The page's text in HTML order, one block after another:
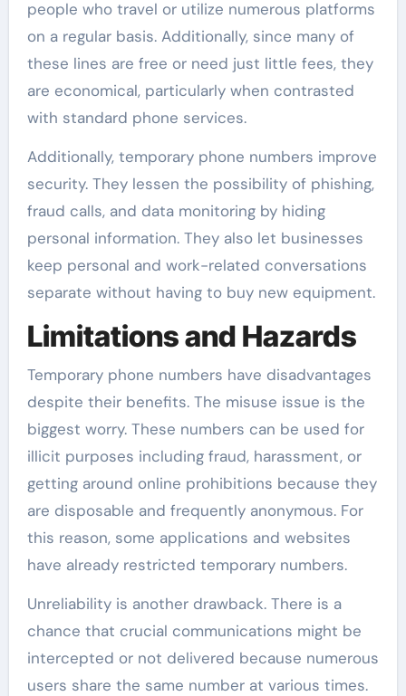
people who travel or utilize numerous platforms
on a regular basis. Additionally, since many of
these lines are free or need just little fees, they
are economical, particularly when contrasted
with standard phone services.
Additionally, temporary phone numbers improve
security. They lessen the possibility of phishing,
fraud calls, and data monitoring by hiding
personal information. They also let businesses
keep personal and work-related conversations
separate without having to buy new equipment.
Limitations and Hazards
Temporary phone numbers have disadvantages
despite their benefits. The misuse issue is the
biggest worry. These numbers can be used for
illicit purposes including fraud, harassment, or
getting around online prohibitions because they
are disposable and frequently anonymous. For
this reason, some applications and websites
have already restricted temporary numbers.
Unreliability is another drawback. There is a
chance that crucial communications might be
intercepted or not delivered because numerous
users share the same number at various times.